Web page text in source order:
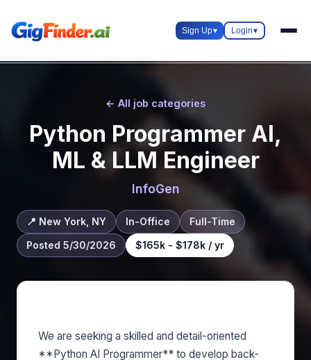
Sign Up▾ Login▾
← All job categories
Python Programmer AI,
ML & LLM Engineer
InfoGen
📍 New York, NY In-Office
Full-Time
Posted 5/30/2026
$165k - $178k / yr
We are seeking a skilled and detail-oriented
**Python AI Programmer** to develop back-